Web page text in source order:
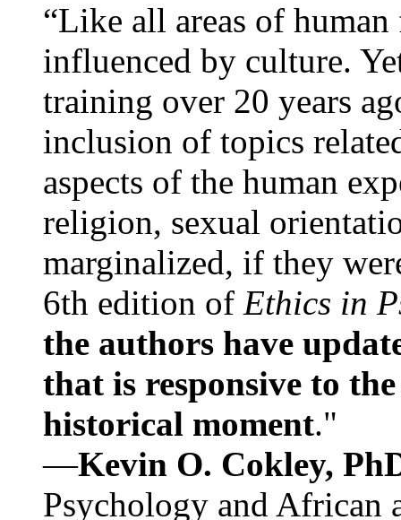
“Like all areas of
influenced by culture.
training over 20 years
inclusion of topics
aspects of the human
religion, sexual
marginalized, if they
6th edition of Ethics in
the authors have
that is responsive to
historical moment."
—Kevin O. Cokley,
Psychology and African